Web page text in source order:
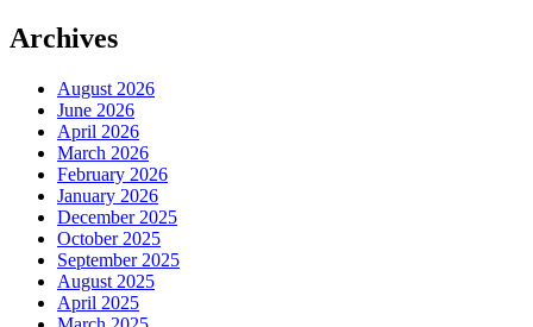
Archives
August 2026
June 2026
April 2026
March 2026
February 2026
January 2026
December 2025
October 2025
September 2025
August 2025
April 2025